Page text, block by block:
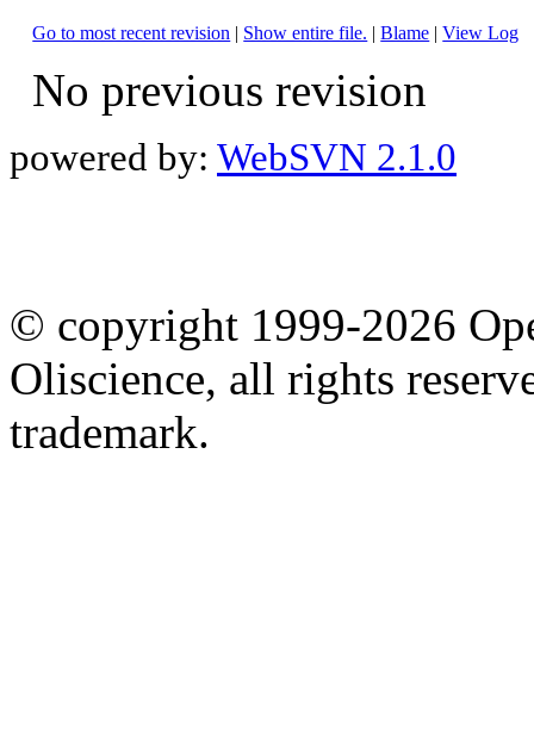
Go to most recent revision | Show entire file. |Blame |View Log
No previous revision
powered by: WebSVN 2.1.0
© copyright 1999-2026
Oliscience, all rights
trademark.